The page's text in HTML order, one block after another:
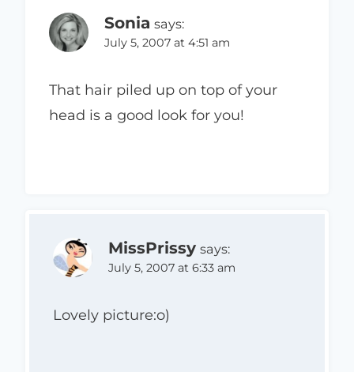
Sonia says:
July 5, 2007 at 4:51 am
That hair piled up on top of your
head is a good look for you!
MissPrissy says:
July 5, 2007 at 6:33 am
Lovely picture:o)